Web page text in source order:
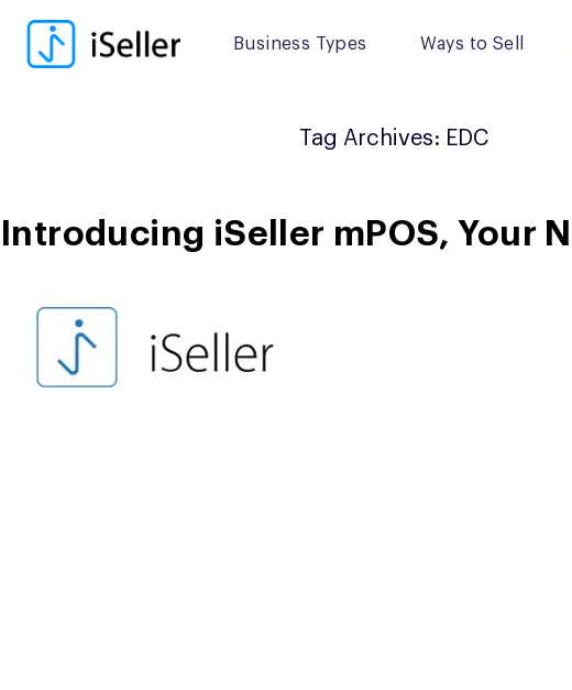
Business Types Ways to Sell
content
Tag Archives: EDC
Introducing iSeller mPOS, Your